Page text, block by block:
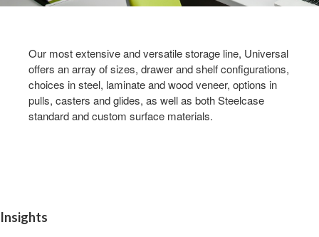
Our most extensive and versatile storage line, Universal
offers an array of sizes, drawer and shelf configurations,
choices in steel, laminate and wood veneer, options in
pulls, casters and glides, as well as both Steelcase
standard and custom surface materials.
Insights